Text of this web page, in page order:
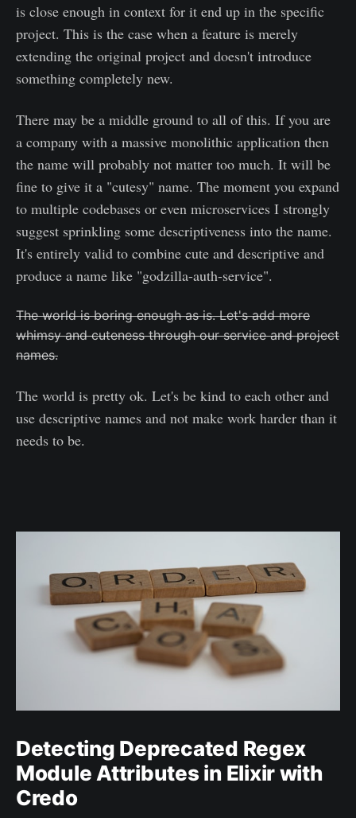
is close enough in context for it end up in the specific
project. This is the case when a feature is merely
extending the original project and doesn't introduce
something completely new.
There may be a middle ground to all of this. If you are
a company with a massive monolithic application then
the name will probably not matter too much. It will be
fine to give it a "cutesy" name. The moment you expand
to multiple codebases or even microservices I strongly
suggest sprinkling some descriptiveness into the name.
It's entirely valid to combine cute and descriptive and
produce a name like "godzilla-auth-service".
The world is boring enough as is. Let's add more
whimsy and cuteness through our service and project
names.
The world is pretty ok. Let's be kind to each other and
use descriptive names and not make work harder than it
needs to be.
Detecting Deprecated Regex
Module Attributes in Elixir with
Credo